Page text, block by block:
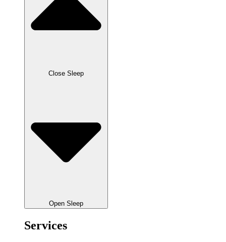
Close Sleep
Open Sleep
Services